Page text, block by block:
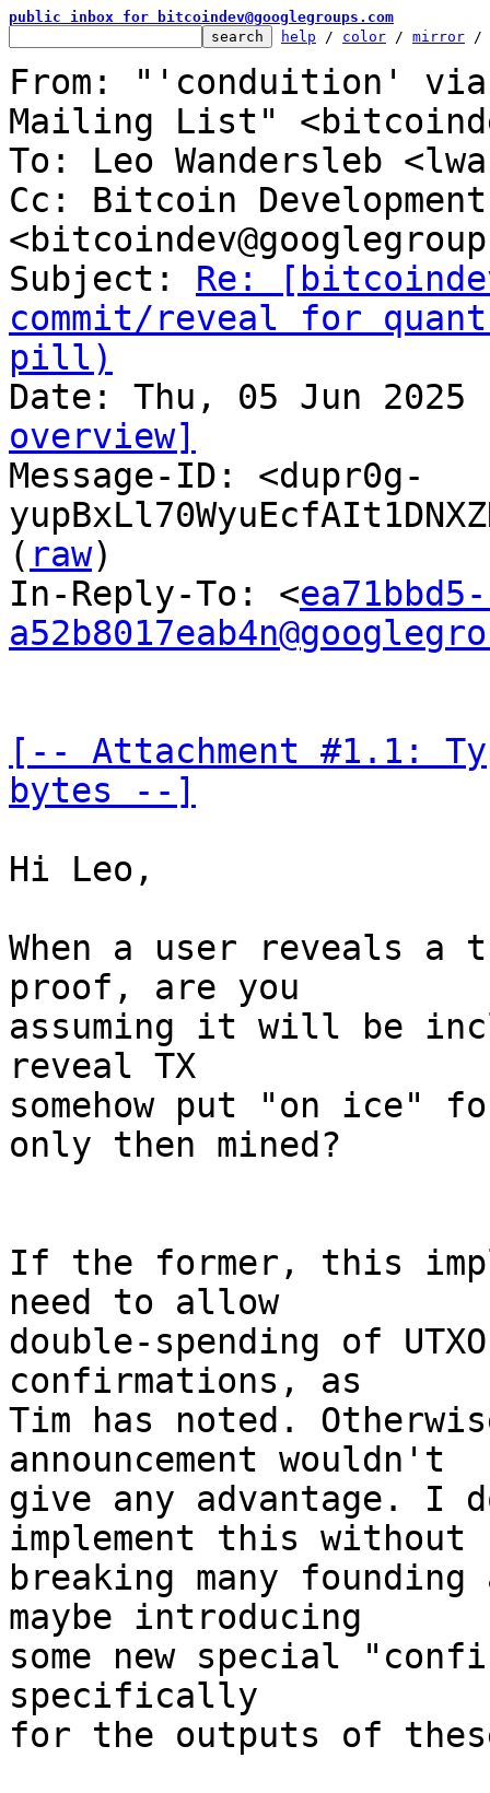
public inbox for bitcoindev@googlegroups.com
help / color / mirror /
From: "'conduition' via
Mailing List"
To: Leo Wandersleb
Cc: Bitcoin
Subject: Re:
commit/reveal for
pill)
overview]
Message-ID: <dupr0g-
( raw)
In-Reply-To: <
[-- Attachment #1.1:
bytes --]
Hi Leo,
When a user reveals a
proof, are you
assuming it will be
reveal TX
somehow put "on ice"
only then mined?
If the former, this
need to allow
double-spending of
confirmations, as
Tim has noted.
announcement wouldn't
give any advantage. I
implement this without
breaking many
maybe introducing
some new special
specifically
for the outputs of